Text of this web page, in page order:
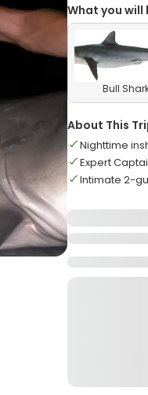
What you
Bull
About This
Nighttime
Expert
Intimate 2-